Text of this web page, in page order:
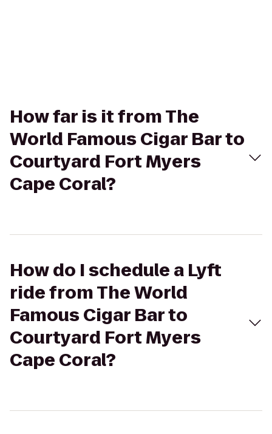
How far is it from The
World Famous Cigar Bar to
Courtyard Fort Myers
Cape Coral?
How do I schedule a Lyft
ride from The World
Famous Cigar Bar to
Courtyard Fort Myers
Cape Coral?